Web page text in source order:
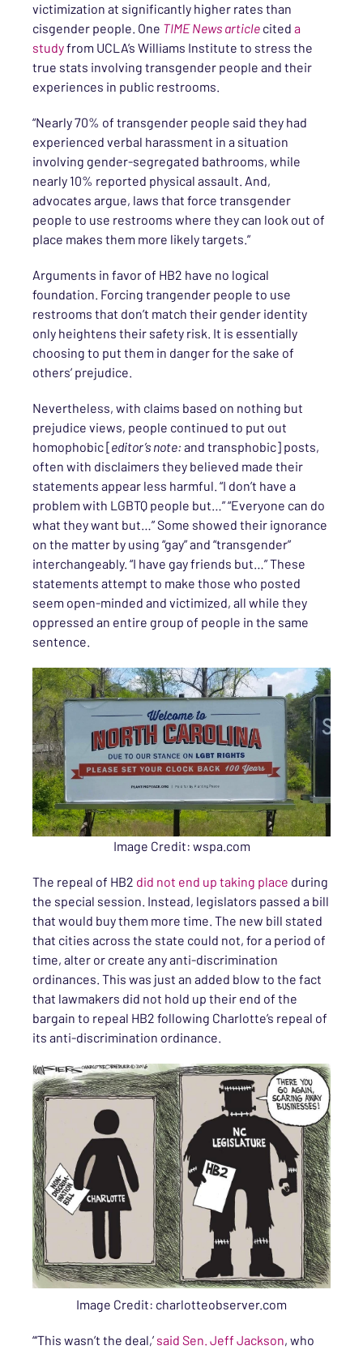
victimization at significantly higher rates than
cisgender people. One TIME News article cited a
studyfrom UCLA’s Williams Institute to stress the
true stats involving transgender people and their
experiences in public restrooms.
“Nearly 70% of transgender people said they had
experienced verbal harassment in a situation
involving gender-segregated bathrooms, while
nearly 10% reported physical assault. And,
advocates argue, laws that force transgender
people to use restrooms where they can look out of
place makes them more likely targets.”
Arguments in favor of HB2 have no logical
foundation. Forcing trangender people to use
restrooms that don’t match their gender identity
only heightens their safety risk. It is essentially
choosing to put them in danger for the sake of
others’ prejudice.
Nevertheless, with claims based on nothing but
prejudice views, people continued to put out
homophobic [editor’s note: and transphobic] posts,
often with disclaimers they believed made their
statements appear less harmful. “I don’t have a
problem with LGBTQ people but…” “Everyone can do
what they want but…” Some showed their ignorance
on the matter by using “gay” and “transgender”
interchangeably. “I have gay friends but…” These
statements attempt to make those who posted
seem open-minded and victimized, all while they
oppressed an entire group of people in the same
sentence.
Image Credit: wspa.com
The repeal of HB2 did not end up taking place during
the special session. Instead, legislators passed a bill
that would buy them more time. The new bill stated
that cities across the state could not, for a period of
time, alter or create any anti-discrimination
ordinances. This was just an added blow to the fact
that lawmakers did not hold up their end of the
bargain to repeal HB2 following Charlotte’s repeal of
its anti-discrimination ordinance.
Image Credit: charlotteobserver.com
“‘This wasn’t the deal,’ said Sen. Jeff Jackson, who